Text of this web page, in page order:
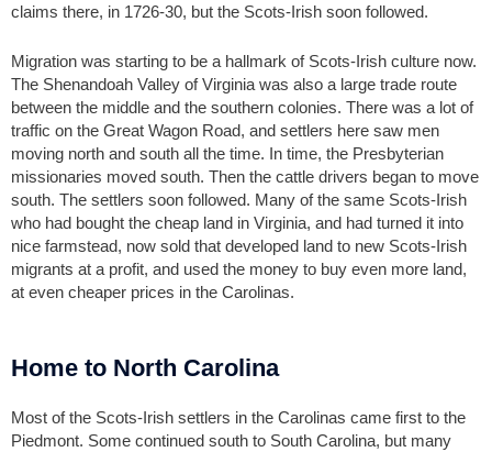
claims there, in 1726-30, but the Scots-Irish soon followed.
Migration was starting to be a hallmark of Scots-Irish culture now.
The Shenandoah Valley of Virginia was also a large trade route
between the middle and the southern colonies. There was a lot of
traffic on the Great Wagon Road, and settlers here saw men
moving north and south all the time. In time, the Presbyterian
missionaries moved south. Then the cattle drivers began to move
south. The settlers soon followed. Many of the same Scots-Irish
who had bought the cheap land in Virginia, and had turned it into
nice farmstead, now sold that developed land to new Scots-Irish
migrants at a profit, and used the money to buy even more land,
at even cheaper prices in the Carolinas.
Home to North Carolina
Most of the Scots-Irish settlers in the Carolinas came first to the
Piedmont. Some continued south to South Carolina, but many